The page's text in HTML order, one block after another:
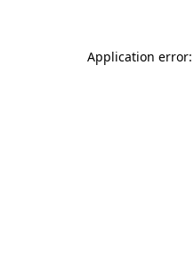
Application